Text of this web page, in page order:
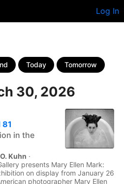
Log In
Today Tomorrow
30, 2026
in the
Kuhn ·
presents Mary Ellen Mark:
on display from January 26
photographer Mary Ellen